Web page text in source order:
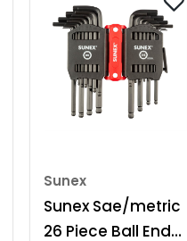
Sunex
Sunex Sae/metric
26 Piece Ball End